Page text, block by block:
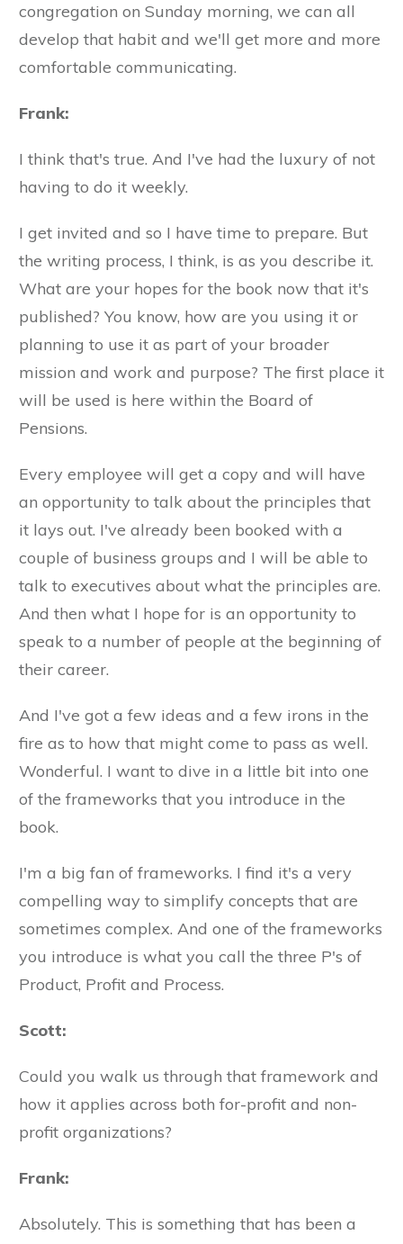
congregation on Sunday morning, we can all
develop that habit and we'll get more and more
comfortable communicating.
Frank:
I think that's true. And I've had the luxury of not
having to do it weekly.
I get invited and so I have time to prepare. But
the writing process, I think, is as you describe it.
What are your hopes for the book now that it's
published? You know, how are you using it or
planning to use it as part of your broader
mission and work and purpose? The first place it
will be used is here within the Board of
Pensions.
Every employee will get a copy and will have
an opportunity to talk about the principles that
it lays out. I've already been booked with a
couple of business groups and I will be able to
talk to executives about what the principles are.
And then what I hope for is an opportunity to
speak to a number of people at the beginning of
their career.
And I've got a few ideas and a few irons in the
fire as to how that might come to pass as well.
Wonderful. I want to dive in a little bit into one
of the frameworks that you introduce in the
book.
I'm a big fan of frameworks. I find it's a very
compelling way to simplify concepts that are
sometimes complex. And one of the frameworks
you introduce is what you call the three P's of
Product, Profit and Process.
Scott:
Could you walk us through that framework and
how it applies across both for-profit and non-
profit organizations?
Frank:
Absolutely. This is something that has been a